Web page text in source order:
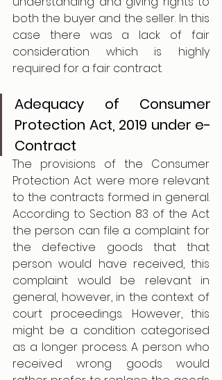
both the buyer and the seller. In this
case there was a lack of fair
consideration which is highly
required for a fair contract.
Adequacy of Consumer
Protection Act, 2019 under e-
Contract
The provisions of the Consumer
Protection Act were more relevant
to the contracts formed in general.
According to Section 83 of the Act
the person can file a complaint for
the defective goods that that
person would have received, this
complaint would be relevant in
general, however, in the context of
court proceedings. However, this
might be a condition categorised
as a longer process. A person who
received wrong goods would